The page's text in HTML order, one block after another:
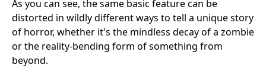
As you can see, the same basic feature can be
distorted in wildly different ways to tell a unique story
of horror, whether it's the mindless decay of a zombie
or the reality-bending form of something from
beyond.